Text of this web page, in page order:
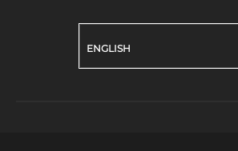
ENGLISH